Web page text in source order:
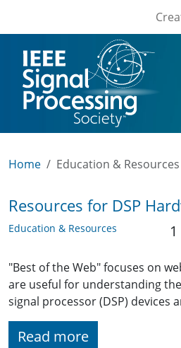
Home Education & Resources
Resources for DSP
Education & Resources
"Best of the Web" focuses on
are useful for understanding
signal processor (DSP) devices
Read more